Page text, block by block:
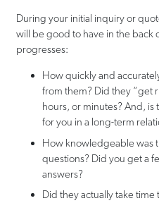
During your initial inquiry or
will be good to have in the back
progresses:
How quickly and
from them? Did they “get
hours, or minutes? And,
for you in a long-term
How knowledgeable was
questions? Did you get a
answers?
Did they actually take